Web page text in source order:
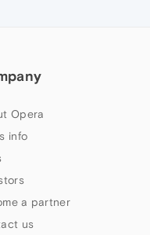
Opera
info
a partner
us